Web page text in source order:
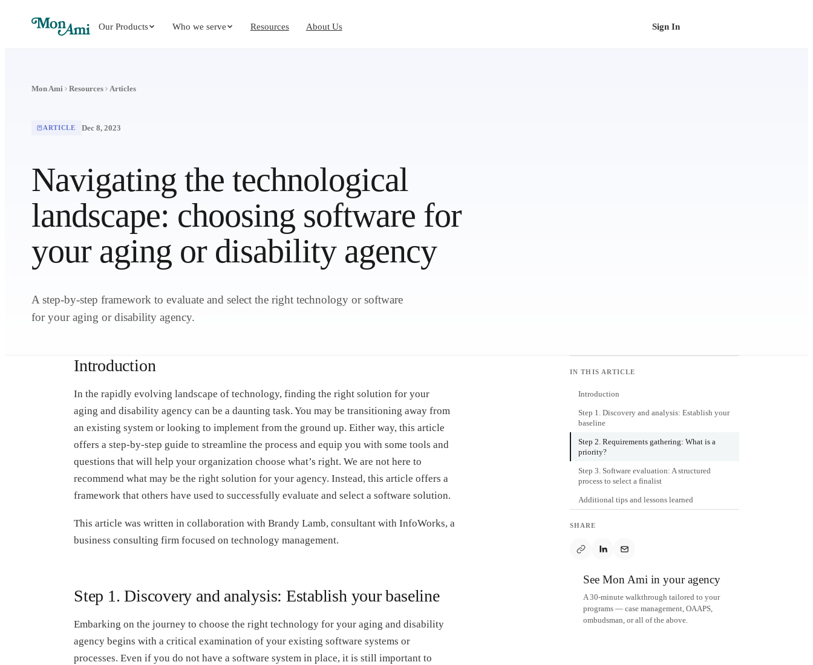
Our Products Who we serve Resources About Us Sign In
Mon Ami Resources Articles
ARTICLE Dec 8, 2023
Navigating the technological
landscape: choosing software for
your aging or disability agency
A step-by-step framework to evaluate and select the right technology or software
for your aging or disability agency.
Introduction
In the rapidly evolving landscape of technology, finding the right solution for your
aging and disability agency can be a daunting task. You may be transitioning away from
an existing system or looking to implement from the ground up. Either way, this article
offers a step-by-step guide to streamline the process and equip you with some tools and
questions that will help your organization choose what’s right. We are not here to
recommend what may be the right solution for your agency. Instead, this article offers a
framework that others have used to successfully evaluate and select a software solution.
This article was written in collaboration with Brandy Lamb, consultant with InfoWorks, a
business consulting firm focused on technology management.
Step 1. Discovery and analysis: Establish your baseline
Embarking on the journey to choose the right technology for your aging and disability
agency begins with a critical examination of your existing software systems or
processes. Even if you do not have a software system in place, it is still important to
IN THIS ARTICLE
Introduction
Step 1. Discovery and analysis: Establish your
baseline
Step 2. Requirements gathering: What is a
priority?
Step 3. Software evaluation: A structured
process to select a finalist
Additional tips and lessons learned
SHARE
See Mon Ami in your agency
A 30-minute walkthrough tailored to your
programs — case management, OAAPS,
ombudsman, or all of the above.